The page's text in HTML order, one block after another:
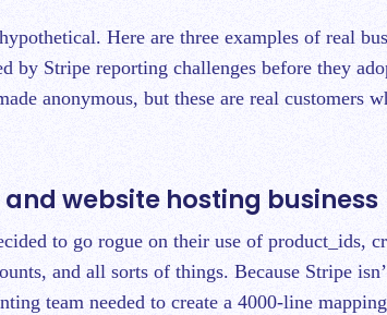
Here are three examples of real
by Stripe reporting challenges before they
anonymous, but these are real customers
and website hosting business
to go rogue on their use of product_ids,
and all sorts of things. Because Stripe
team needed to create a 4000-line